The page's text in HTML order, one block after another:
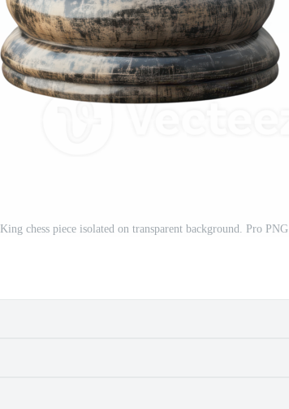
King chess piece isolated on transparent background. Pro PNG